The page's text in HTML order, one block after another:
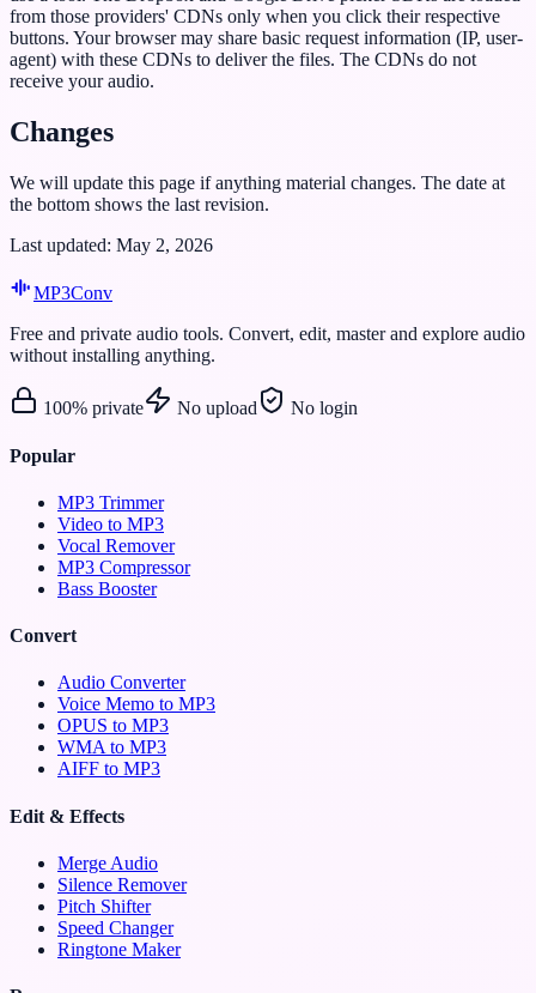
from those providers' CDNs only when you click their respective
buttons. Your browser may share basic request information (IP, user-
agent) with these CDNs to deliver the files. The CDNs do not
receive your audio.
Changes
We will update this page if anything material changes. The date at
the bottom shows the last revision.
Last updated: May 2, 2026
MP3Conv
Free and private audio tools. Convert, edit, master and explore audio
without installing anything.
100% private No upload No login
Popular
MP3 Trimmer
Video to MP3
Vocal Remover
MP3 Compressor
Bass Booster
Convert
Audio Converter
Voice Memo to MP3
OPUS to MP3
WMA to MP3
AIFF to MP3
Edit & Effects
Merge Audio
Silence Remover
Pitch Shifter
Speed Changer
Ringtone Maker